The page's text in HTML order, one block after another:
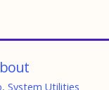
,System Utilities